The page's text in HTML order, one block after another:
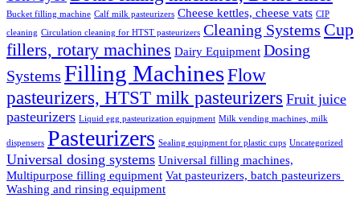
Bucket filling machine Calf milk pasteurizers Cheese kettles, cheese vats CIP
cleaning Circulation cleaning for HTST pasteurizers Cleaning Systems Cup
fillers, rotary machines Dairy Equipment Dosing
Systems Filling MachinesFlow
pasteurizers, HTST milk pasteurizers Fruit juice
pasteurizers Liquid egg pasteurization equipment Milk vending machines, milk
dispensers Pasteurizers Sealing equipment for plastic cups Uncategorized
Universal dosing systems Universal filling machines,
Multipurpose filling equipment Vat pasteurizers, batch pasteurizers
Washing and rinsing equipment